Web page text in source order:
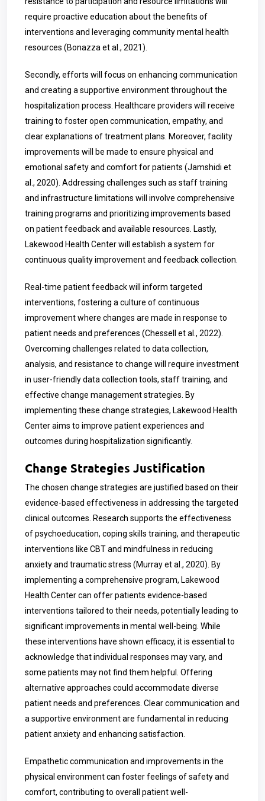
require proactive education about the benefits of
interventions and leveraging community mental health
resources (Bonazza et al., 2021).
Secondly, efforts will focus on enhancing communication
and creating a supportive environment throughout the
hospitalization process. Healthcare providers will receive
training to foster open communication, empathy, and
clear explanations of treatment plans. Moreover, facility
improvements will be made to ensure physical and
emotional safety and comfort for patients (Jamshidi et
al., 2020). Addressing challenges such as staff training
and infrastructure limitations will involve comprehensive
training programs and prioritizing improvements based
on patient feedback and available resources. Lastly,
Lakewood Health Center will establish a system for
continuous quality improvement and feedback collection.
Real-time patient feedback will inform targeted
interventions, fostering a culture of continuous
improvement where changes are made in response to
patient needs and preferences (Chessell et al., 2022).
Overcoming challenges related to data collection,
analysis, and resistance to change will require investment
in user-friendly data collection tools, staff training, and
effective change management strategies. By
implementing these change strategies, Lakewood Health
Center aims to improve patient experiences and
outcomes during hospitalization significantly.
Change Strategies Justification
The chosen change strategies are justified based on their
evidence-based effectiveness in addressing the targeted
clinical outcomes. Research supports the effectiveness
of psychoeducation, coping skills training, and therapeutic
interventions like CBT and mindfulness in reducing
anxiety and traumatic stress (Murray et al., 2020) . By
implementing a comprehensive program, Lakewood
Health Center can offer patients evidence-based
interventions tailored to their needs, potentially leading to
significant improvements in mental well-being. While
these interventions have shown efficacy, it is essential to
acknowledge that individual responses may vary, and
some patients may not find them helpful. Offering
alternative approaches could accommodate diverse
patient needs and preferences. Clear communication and
a supportive environment are fundamental in reducing
patient anxiety and enhancing satisfaction.
Empathetic communication and improvements in the
physical environment can foster feelings of safety and
comfort, contributing to overall patient well-